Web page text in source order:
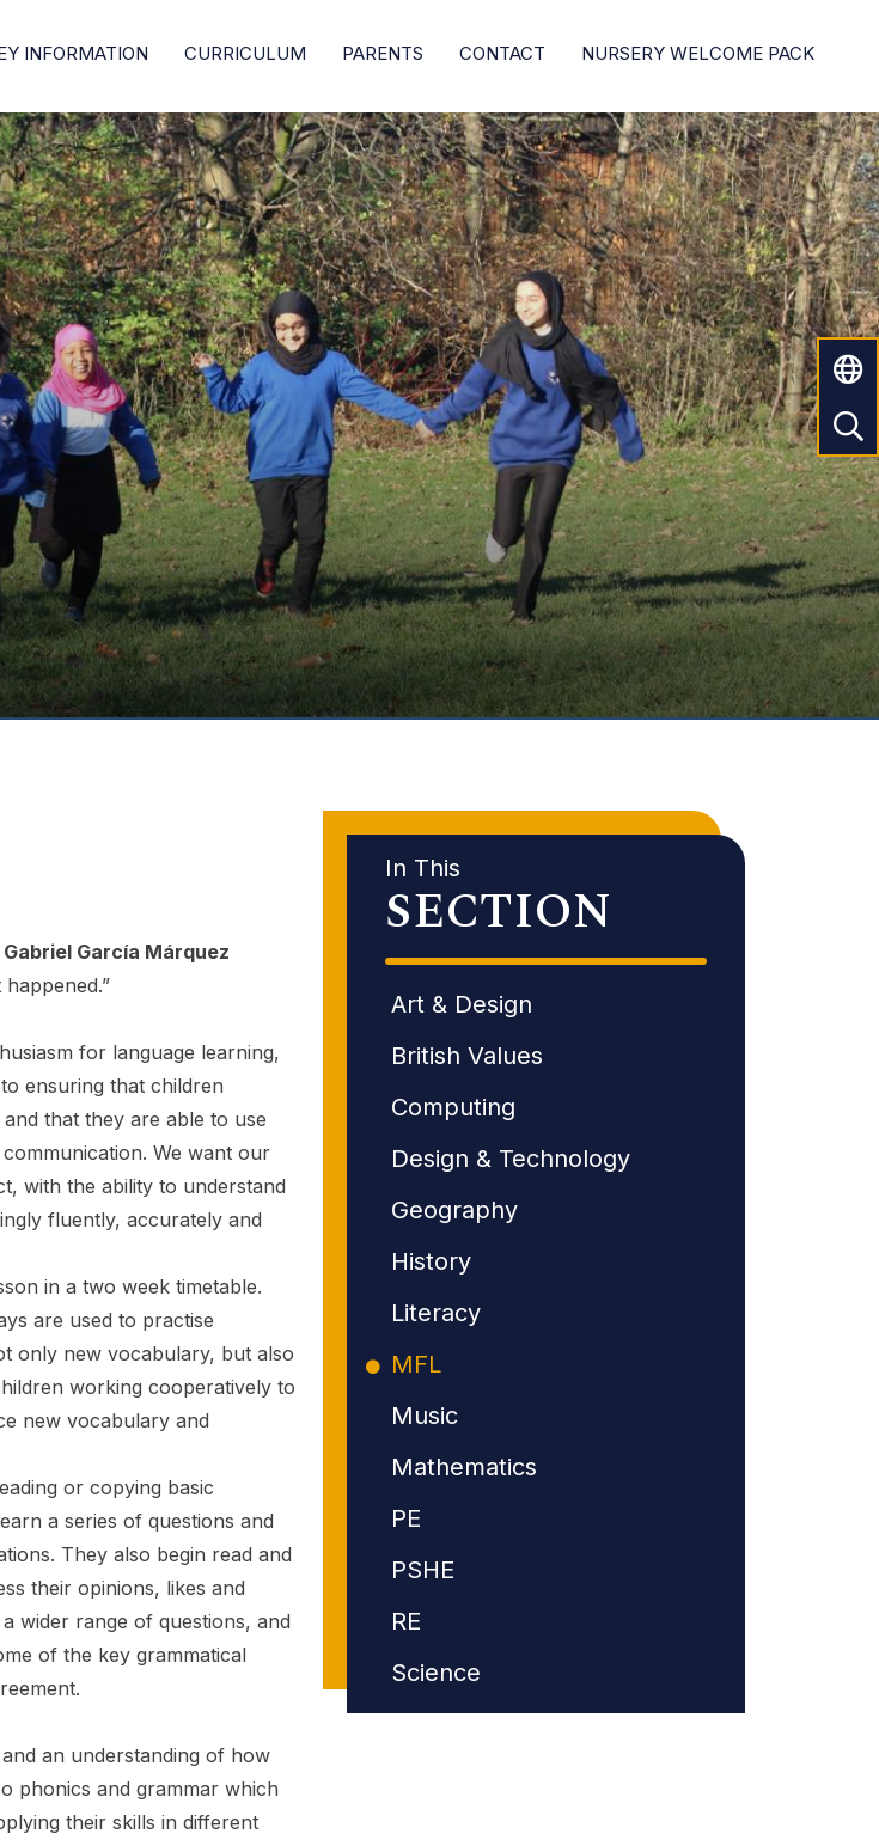
INFORMATION CURRICULUM PARENTS CONTACT NURSERY WELCOME PACK
García Márquez
happened.”
for language learning,
ensuring that children
that they are able to use
We want our
with the ability to understand
fluently, accurately and
in a two week timetable.
are used to practise
only new vocabulary, but also
working cooperatively to
new vocabulary and
or copying basic
a series of questions and
They also begin read and
their opinions, likes and
wider range of questions, and
of the key grammatical
an understanding of how
phonics and grammar which
their skills in different
In This
SECTION
Art & Design
British Values
Computing
Design & Technology
Geography
History
Literacy
MFL
Music
Mathematics
PE
PSHE
RE
Science